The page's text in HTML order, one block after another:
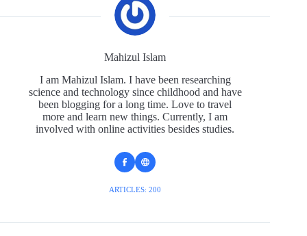
Mahizul Islam
I am Mahizul Islam. I have been researching
science and technology since childhood and have
been blogging for a long time. Love to travel
more and learn new things. Currently, I am
involved with online activities besides studies.
ARTICLES: 200